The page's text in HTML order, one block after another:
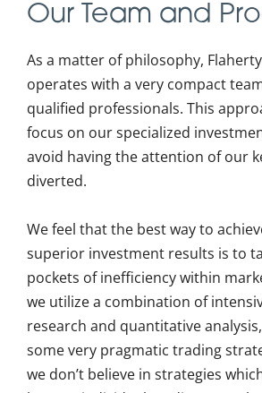
Our Team and
As a matter of philosophy,
operates with a very compact
qualified professionals. This
focus on our specialized
avoid having the attention of our
diverted.
We feel that the best way to
superior investment results is to
pockets of inefficiency within
we utilize a combination of
research and quantitative
some very pragmatic trading
we don’t believe in strategies